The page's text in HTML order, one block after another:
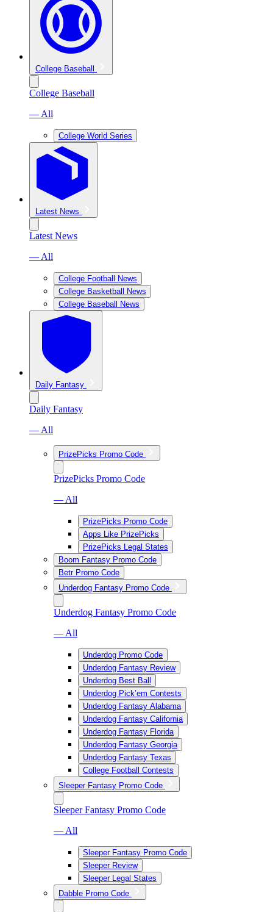
College Baseball
College Baseball
— All
College World Series
Latest News
Latest News
— All
College Football News
College Basketball News
College Baseball News
Daily Fantasy
Daily Fantasy
— All
PrizePicks Promo Code
PrizePicks Promo Code
— All
PrizePicks Promo Code
Apps Like PrizePicks
PrizePicks Legal States
Boom Fantasy Promo Code
Betr Promo Code
Underdog Fantasy Promo Code
Underdog Fantasy Promo Code
— All
Underdog Promo Code
Underdog Fantasy Review
Underdog Best Ball
Underdog Pick’em Contests
Underdog Fantasy Alabama
Underdog Fantasy California
Underdog Fantasy Florida
Underdog Fantasy Georgia
Underdog Fantasy Texas
College Football Contests
Sleeper Fantasy Promo Code
Sleeper Fantasy Promo Code
— All
Sleeper Fantasy Promo Code
Sleeper Review
Sleeper Legal States
Dabble Promo Code